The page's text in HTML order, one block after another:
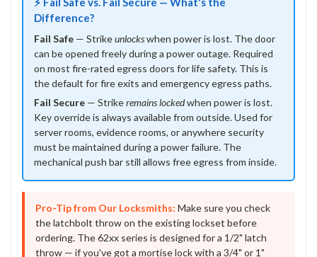
Difference?
Fail Safe — Strikeunlockswhen power is lost. The door
can be opened freely during a power outage. Required
on most fire-rated egress doors for life safety. This is
the default for fire exits and emergency egress paths.
Fail Secure — Strikeremains lockedwhen power is lost.
Key override is always available from outside. Used for
server rooms, evidence rooms, or anywhere security
must be maintained during a power failure. The
mechanical push bar still allows free egress from inside.
Pro-Tip from Our Locksmiths: Make sure you check
the latchbolt throw on the existing lockset before
ordering. The 62xx series is designed for a 1/2" latch
throw — if you've got a mortise lock with a 3/4" or 1"